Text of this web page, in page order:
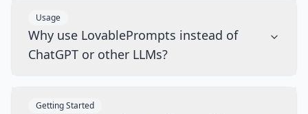
Usage
Why use LovablePrompts instead of
ChatGPT or other LLMs?
Getting Started